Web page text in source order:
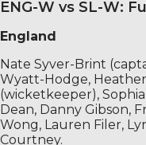
ENG-W vs SL-W:
England
Nate Syver-Brint
Wyatt-Hodge,
(wicketkeeper),
Dean, Danny Gibson,
Wong, Lauren Filer,
Courtney.